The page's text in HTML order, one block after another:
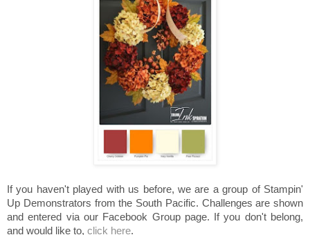
If you haven't played with us before, we are a group of Stampin'
Up Demonstrators from the South Pacific. Challenges are shown
and entered via our Facebook Group page. If you don't belong,
and would like to, click here.